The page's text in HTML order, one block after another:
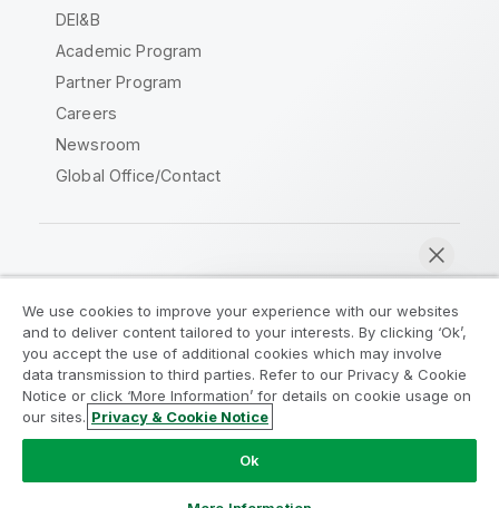
DEI&B
Academic Program
Partner Program
Careers
Newsroom
Global Office/Contact
Legal Agreements
Product Terms
Legal Policies
Privacy & Cookie Notice
Terms of Use
Trademarks
Do Not Share My Info
Copyright © 1993-2026 QlikTech International AB. All rights
We use cookies to improve your experience with our websites
and to deliver content tailored to your interests. By clicking ‘Ok’,
you accept the use of additional cookies which may involve
data transmission to third parties. Refer to our Privacy & Cookie
Notice or click ‘More Information’ for details on cookie usage on
our sites. Privacy & Cookie Notice
Ok